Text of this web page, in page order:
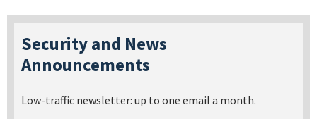
Security and News
Announcements
Low-traffic newsletter: up to one email a month.